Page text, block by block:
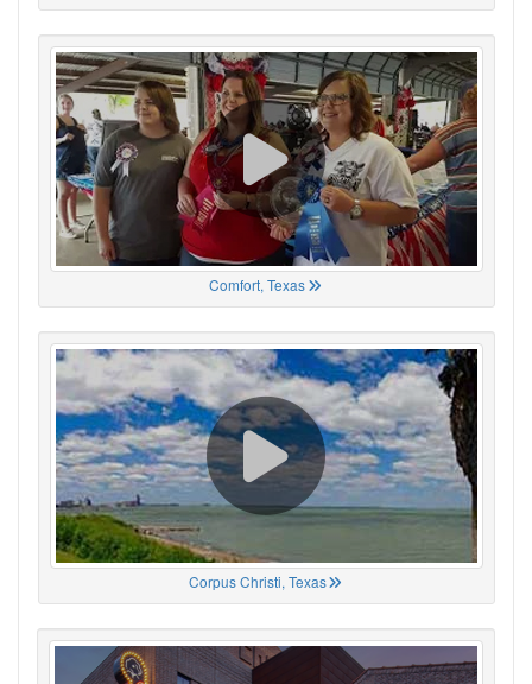
Comfort, Texas
Corpus Christi, Texas